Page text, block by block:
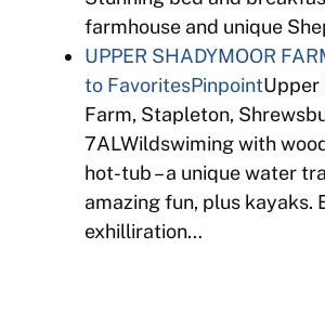
farmhouse and unique
UPPER SHADYMOOR
to FavoritesPinpointUpper
Farm, Stapleton,
7ALWildswiming with
hot-tub – a unique water
amazing fun, plus kayaks.
exhilliration…